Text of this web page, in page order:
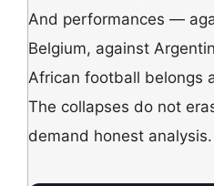
And performances —
Belgium, against
African football belongs
The collapses do not
demand honest analysis.